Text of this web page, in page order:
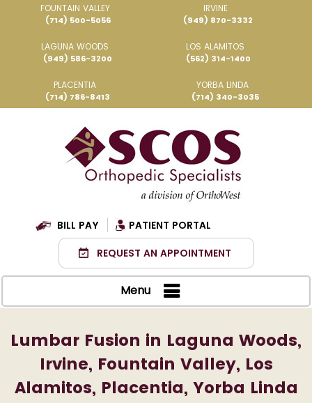
FOUNTAIN VALLEY
(714) 500-5056
IRVINE
(949) 870-3332
LAGUNA WOODS
(949) 586-3200
LOS ALAMITOS
(562) 314-1400
PLACENTIA
(714) 786-8413
YORBA LINDA
(714) 340-3035
BILL PAY
PATIENT PORTAL
REQUEST AN APPOINTMENT
Menu
Lumbar Fusion in Laguna Woods,
Irvine, Fountain Valley, Los
Alamitos, Placentia, Yorba Linda